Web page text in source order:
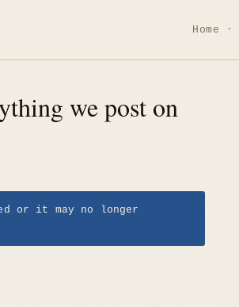
Home
we post on
or it may no longer